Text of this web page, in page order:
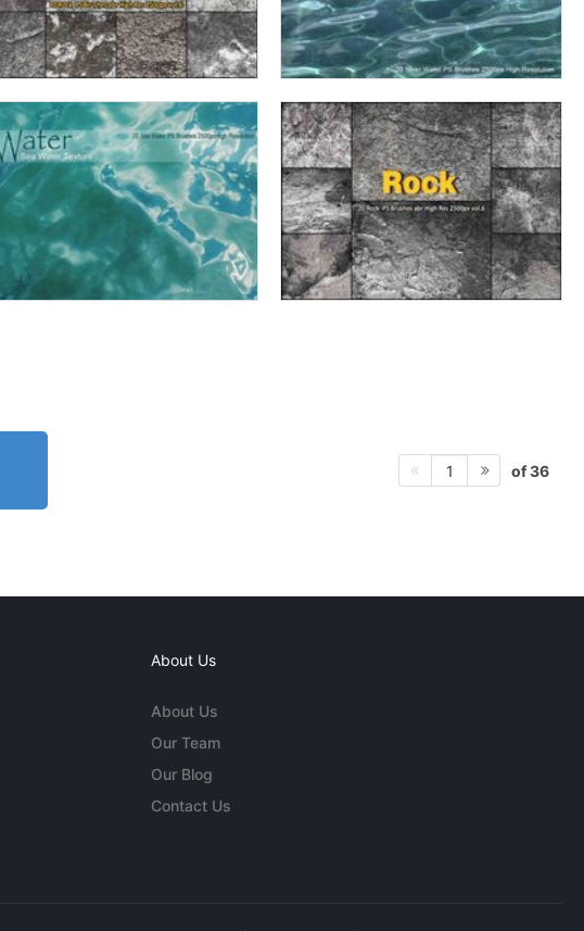
1 of 36
About Us
About Us
Our Team
Our Blog
Contact Us